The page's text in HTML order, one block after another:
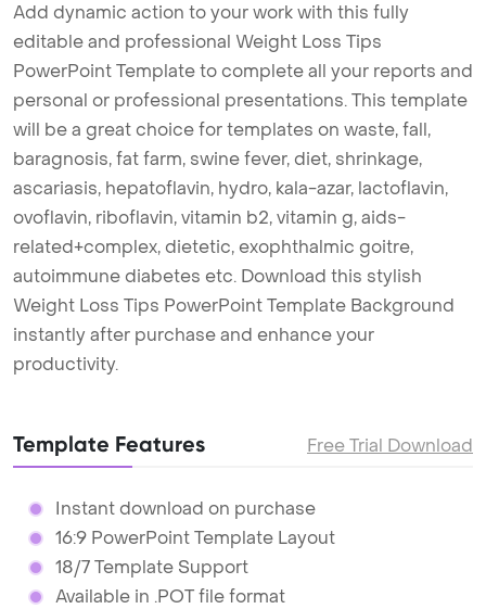
Add dynamic action to your work with this fully
editable and professional Weight Loss Tips
PowerPoint Template to complete all your reports and
personal or professional presentations. This template
will be a great choice for templates on waste, fall,
baragnosis, fat farm, swine fever, diet, shrinkage,
ascariasis, hepatoflavin, hydro, kala-azar, lactoflavin,
ovoflavin, riboflavin, vitamin b2, vitamin g, aids-
related+complex, dietetic, exophthalmic goitre,
autoimmune diabetes etc. Download this stylish
Weight Loss Tips PowerPoint Template Background
instantly after purchase and enhance your
productivity.
Template Features Free Trial Download
Instant download on purchase
16:9 PowerPoint Template Layout
18/7 Template Support
Available in .POT file format